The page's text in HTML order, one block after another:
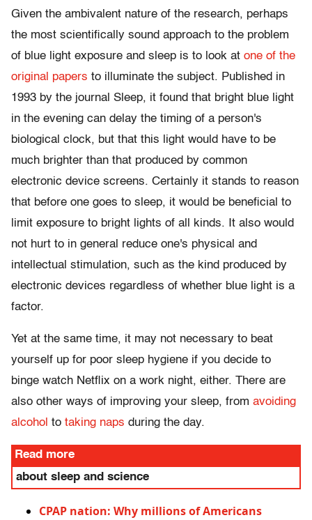
Given the ambivalent nature of the research, perhaps
the most scientifically sound approach to the problem
of blue light exposure and sleep is to look at one of the
original papers to illuminate the subject. Published in
1993 by the journal Sleep, it found that bright blue light
in the evening can delay the timing of a person's
biological clock, but that this light would have to be
much brighter than that produced by common
electronic device screens. Certainly it stands to reason
that before one goes to sleep, it would be beneficial to
limit exposure to bright lights of all kinds. It also would
not hurt to in general reduce one's physical and
intellectual stimulation, such as the kind produced by
electronic devices regardless of whether blue light is a
factor.
Yet at the same time, it may not necessary to beat
yourself up for poor sleep hygiene if you decide to
binge watch Netflix on a work night, either. There are
also other ways of improving your sleep, from avoiding
alcohol to taking naps during the day.
Read more
about sleep and science
CPAP nation: Why millions of Americans